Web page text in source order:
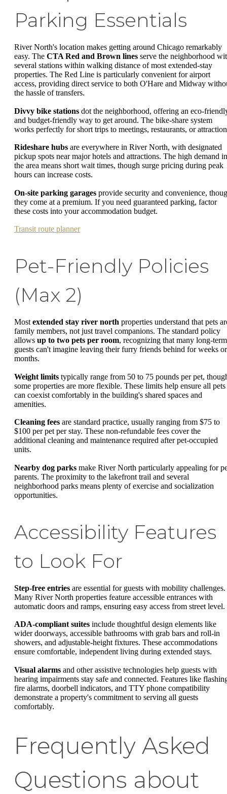
Parking Essentials
River North's location makes getting around Chicago remarkably
easy. The CTA Red and Brown lines serve the neighborhood
several stations within walking distance of most extended-stay
properties. The Red Line is particularly convenient for airport
access, providing direct service to both O'Hare and Midway
the hassle of transfers.
Divvy bike stations dot the neighborhood, offering an eco-
and budget-friendly way to get around. The bike-share system
works perfectly for short trips to meetings, restaurants, or
Rideshare hubs are everywhere in River North, with designated
pickup spots near major hotels and attractions. The high demand in
the area means short wait times, though surge pricing during peak
hours can increase costs.
On-site parking garages provide security and convenience,
they come at a premium. If you need guaranteed parking, factor
these costs into your accommodation budget.
Transit route planner
Pet-Friendly Policies
(Max 2)
Most extended stay river north properties understand that pets
family members, not just travel companions. The standard policy
allows up to two pets per room, recognizing that many long-term
guests can't imagine leaving their furry friends behind for weeks or
months.
Weight limits typically range from 50 to 75 pounds per pet,
some properties are more flexible. These limits help ensure all pets
can coexist comfortably in the building's shared spaces and
amenities.
Cleaning fees are standard practice, usually ranging from $75 to
$100 per pet per stay. These non-refundable fees cover the
additional cleaning and maintenance required after pet-occupied
units.
Nearby dog parks make River North particularly appealing for
parents. The proximity to the lakefront trail and several
neighborhood parks means plenty of exercise and socialization
opportunities.
Accessibility Features
to Look For
Step-free entries are essential for guests with mobility challenges.
Many River North properties feature accessible entrances with
automatic doors and ramps, ensuring easy access from street level.
ADA-compliant suites include thoughtful design elements like
wider doorways, accessible bathrooms with grab bars and roll-in
showers, and adjustable-height fixtures. These accommodations
ensure comfortable, independent living during extended stays.
Visual alarms and other assistive technologies help guests with
hearing impairments stay safe and connected. Features like
fire alarms, doorbell indicators, and TTY phone compatibility
demonstrate a property's commitment to serving all guests
comfortably.
Frequently Asked
Questions about